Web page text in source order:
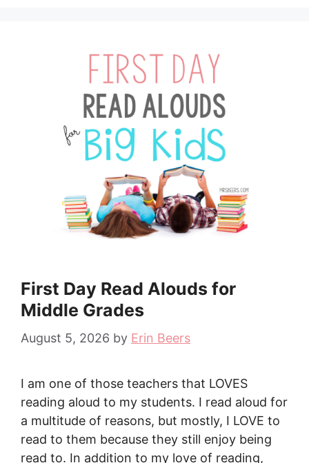
First Day Read Alouds for
Middle Grades
August 5, 2026 by Erin Beers
I am one of those teachers that LOVES
reading aloud to my students. I read aloud for
a multitude of reasons, but mostly, I LOVE to
read to them because they still enjoy being
read to. In addition to my love of reading,